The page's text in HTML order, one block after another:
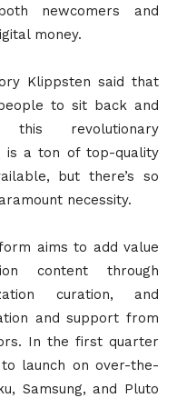
newcomers and
money.
Klippsten said that
to sit back and
revolutionary
is a ton of top-quality
but there’s so
necessity.
aims to add value
content through
curation, and
and support from
In the first quarter
launch on over-the-
Samsung, and Pluto